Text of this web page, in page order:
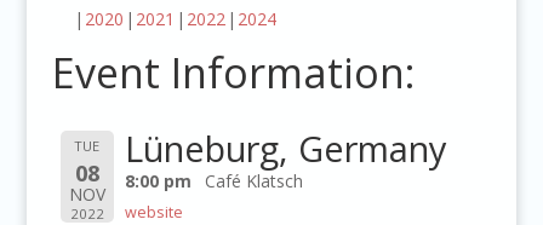
2020
2021 2022 2024
Event Information:
TUE
08
NOV
2022
Lüneburg, Germany
8:00 pm Café Klatsch
website